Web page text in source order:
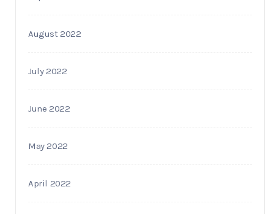
August 2022
July 2022
June 2022
May 2022
April 2022